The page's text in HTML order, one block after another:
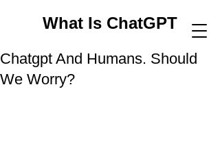
What Is ChatGPT
Chatgpt And Humans. Should
We Worry?